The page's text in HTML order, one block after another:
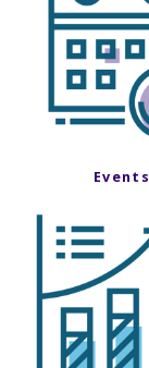
Events